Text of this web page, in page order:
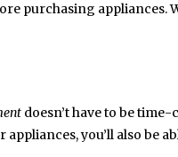
purchasing appliances.
doesn’t have to be
appliances, you’ll also